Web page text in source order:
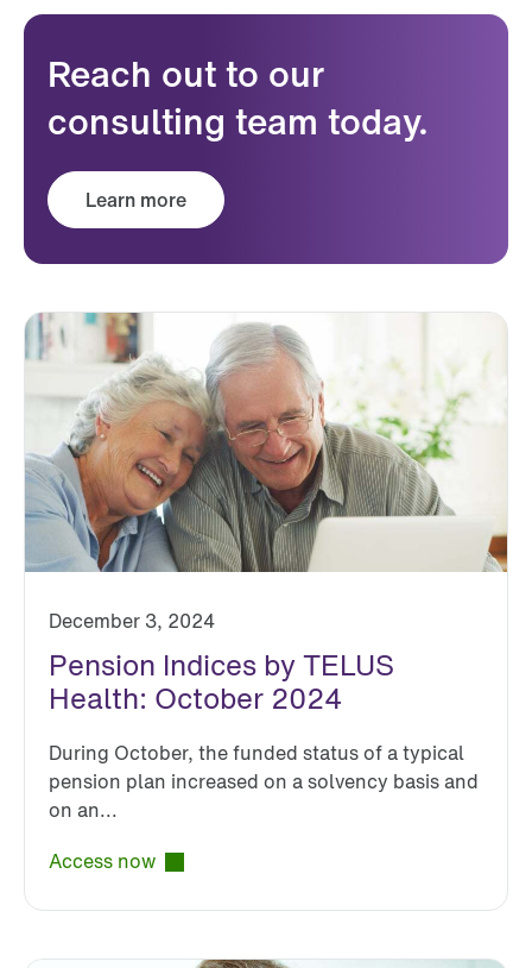
Reach out to our
consulting team today.
Learn more
December 3, 2024
Pension Indices by TELUS
Health: October 2024
During October, the funded status of a typical
pension plan increased on a solvency basis and
on an...
Access now